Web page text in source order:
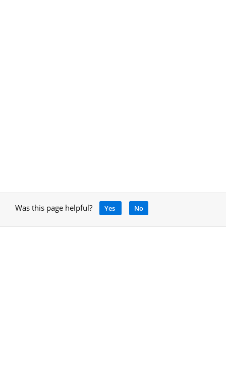
Was this page helpful? Yes No